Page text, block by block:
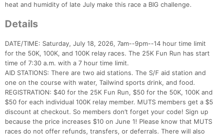
heat and humidity of late July make this race a BIG challenge.
Details
DATE/TIME: Saturday, July 18, 2026, 7am--9pm--14 hour time limit
for the 50K, 100K, and 100K relay races. The 25K Fun Run has start
time of 7:30 a.m. with a 7 hour time limit.
AID STATIONS: There are two aid stations. The S/F aid station and
one on the course with water, Tailwind sports drink, and food.
REGISTRATION: $40 for the 25K Fun Run, $50 for the 50K, 100K and
$50 for each individual 100K relay member. MUTS members get a $5
discount at checkout. So members don’t forget your code! Sign up
because the price increases $10 on June 1! Please know that MUTS
races do not offer refunds, transfers, or deferrals. There will also